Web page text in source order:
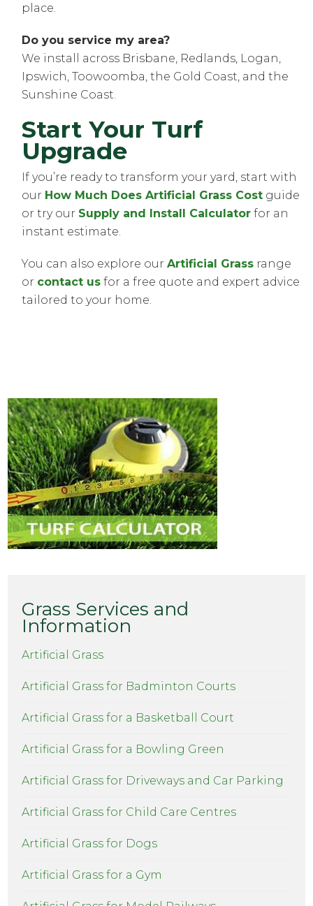
place.
Do you service my area?
We install across Brisbane, Redlands, Logan,
Ipswich, Toowoomba, the Gold Coast, and the
Sunshine Coast.
Start Your Turf
Upgrade
If you’re ready to transform your yard, start with
our How Much Does Artificial Grass Cost guide
or try our Supply and Install Calculator for an
instant estimate.
You can also explore ourArtificial Grass range
or contact us for a free quote and expert advice
tailored to your home.
Grass Services and
Information
Artificial Grass
Artificial Grass for Badminton Courts
Artificial Grass for a Basketball Court
Artificial Grass for a Bowling Green
Artificial Grass for Driveways and Car Parking
Artificial Grass for Child Care Centres
Artificial Grass for Dogs
Artificial Grass for a Gym